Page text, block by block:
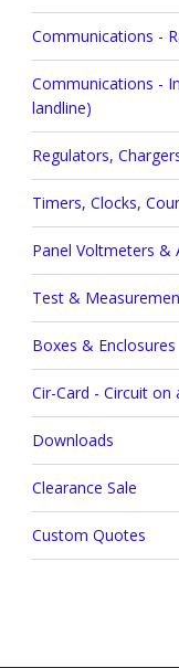
Communications -
Communications -
landline)
Regulators,
Timers, Clocks,
Panel Voltmeters &
Test &
Boxes & Enclosures
Cir-Card - Circuit on
Downloads
Clearance Sale
Custom Quotes